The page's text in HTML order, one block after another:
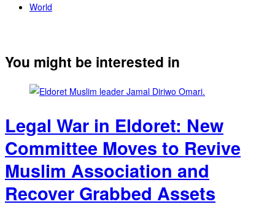
World
You might be interested in
Legal War in Eldoret: New
Committee Moves to Revive
Muslim Association and
Recover Grabbed Assets